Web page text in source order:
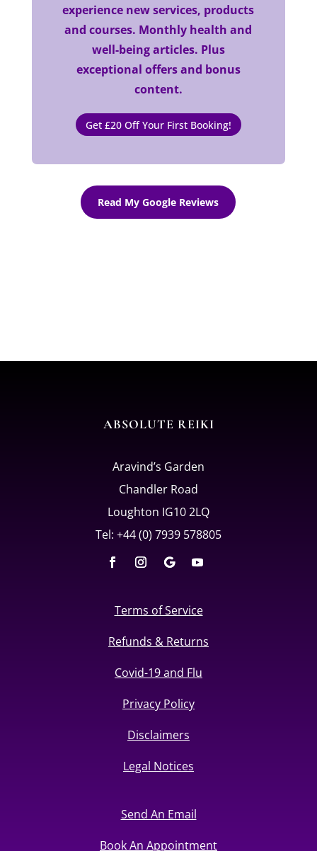
experience new services, products
and courses. Monthly health and
well-being articles. Plus
exceptional offers and bonus
content.
Get £20 Off Your First Booking!
Read My Google Reviews
ABSOLUTE REIKI
Aravind’s Garden
Chandler Road
Loughton IG10 2LQ
Tel: +44 (0) 7939 578805
Terms of Service
Refunds & Returns
Covid-19 and Flu
Privacy Policy
Disclaimers
Legal Notices
Send An Email
Book An Appointment